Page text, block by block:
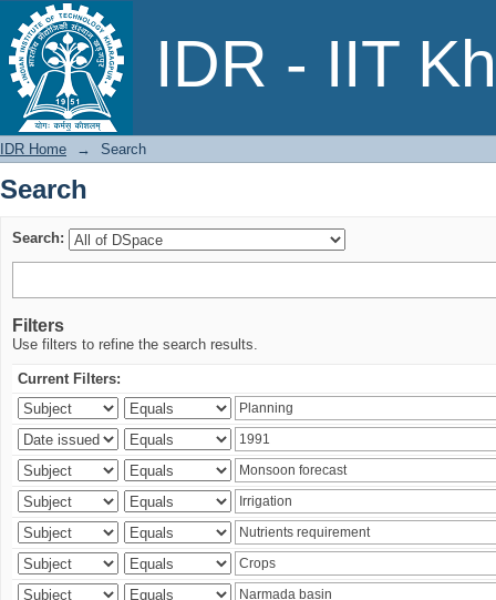
IDR - IIT
Search
IDR Home → Search
Search
Search:
Filters
Use filters to refine the search results.
Current Filters: